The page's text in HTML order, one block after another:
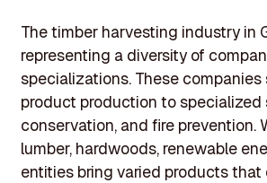
The timber harvesting industry in
representing a diversity of
specializations. These
product production to specialized
conservation, and fire
lumber, hardwoods, renewable
entities bring varied products